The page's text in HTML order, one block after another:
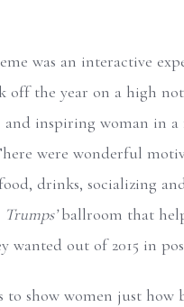
was an interactive
off the year on a high
and inspiring woman in a
were wonderful
drinks, socializing
Trumps’ballroom that
wanted out of 2015 in
to show women just how